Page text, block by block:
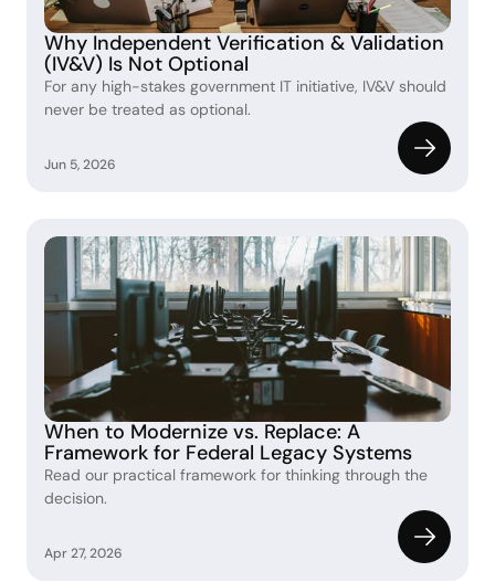
Why Independent Verification & Validation
(IV&V) Is Not Optional
For any high-stakes government IT initiative, IV&V should
never be treated as optional.
Jun 5, 2026
When to Modernize vs. Replace: A
Framework for Federal Legacy Systems
Read our practical framework for thinking through the
decision.
Apr 27, 2026